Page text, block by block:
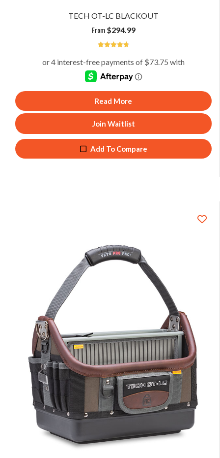
TECH OT-LC BLACKOUT
From $294.99
Read More
Join Waitlist
Add To Compare